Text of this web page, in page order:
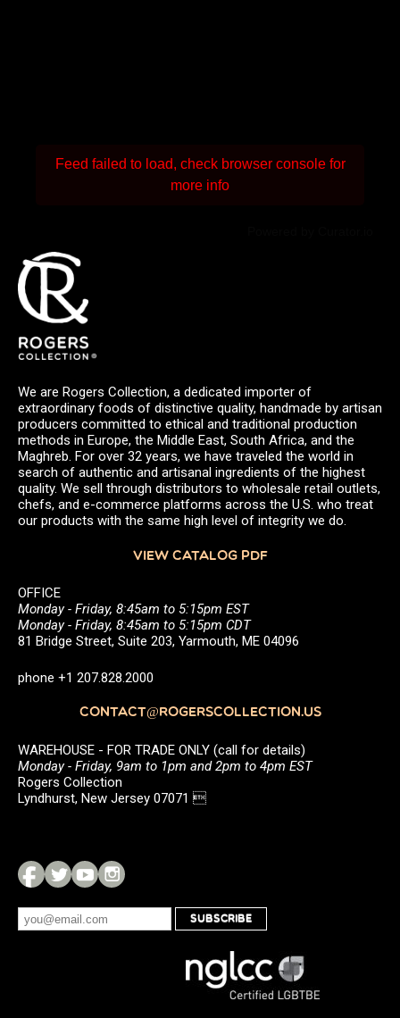
Feed failed to load, check browser console for
more info
We are Rogers Collection, a dedicated importer of
extraordinary foods of distinctive quality, handmade by artisan
producers committed to ethical and traditional production
methods in Europe, the Middle East, South Africa, and the
Maghreb. For over 32 years, we have traveled the world in
search of authentic and artisanal ingredients of the highest
quality. We sell through distributors to wholesale retail outlets,
chefs, and e-commerce platforms across the U.S. who treat
our products with the same high level of integrity we do.
VIEW CATALOG PDF
OFFICE
Monday - Friday, 8:45am to 5:15pm EST
Monday - Friday, 8:45am to 5:15pm CDT
81 Bridge Street, Suite 203, Yarmouth, ME 04096
phone +1 207.828.2000
CONTACT@ROGERSCOLLECTION.US
WAREHOUSE - FOR TRADE ONLY (call for details)
Monday - Friday, 9am to 1pm and 2pm to 4pm EST
Rogers Collection
Lyndhurst, New Jersey 07071 
SUBSCRIBE